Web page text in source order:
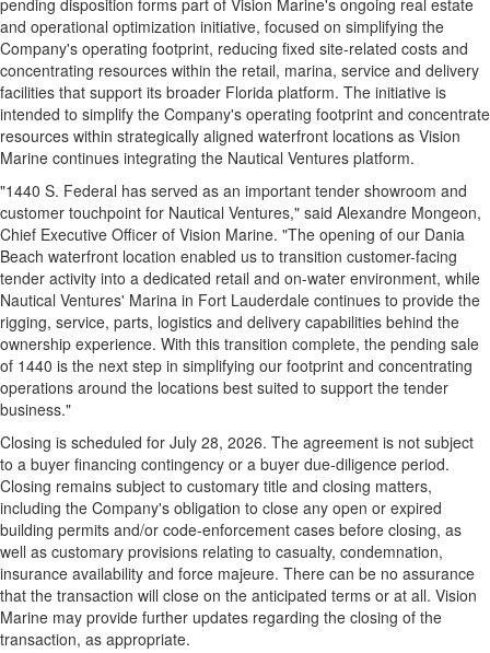
pending disposition forms part of Vision Marine's ongoing real estate
and operational optimization initiative, focused on simplifying the
Company's operating footprint, reducing fixed site-related costs and
concentrating resources within the retail, marina, service and delivery
facilities that support its broader Florida platform. The initiative is
intended to simplify the Company's operating footprint and concentrate
resources within strategically aligned waterfront locations as Vision
Marine continues integrating the Nautical Ventures platform.
"1440 S. Federal has served as an important tender showroom and
customer touchpoint for Nautical Ventures," said Alexandre Mongeon,
Chief Executive Officer of Vision Marine. "The opening of our Dania
Beach waterfront location enabled us to transition customer-facing
tender activity into a dedicated retail and on-water environment, while
Nautical Ventures' Marina in Fort Lauderdale continues to provide the
rigging, service, parts, logistics and delivery capabilities behind the
ownership experience. With this transition complete, the pending sale
of 1440 is the next step in simplifying our footprint and concentrating
operations around the locations best suited to support the tender
business."
Closing is scheduled for July 28, 2026. The agreement is not subject
to a buyer financing contingency or a buyer due-diligence period.
Closing remains subject to customary title and closing matters,
including the Company's obligation to close any open or expired
building permits and/or code-enforcement cases before closing, as
well as customary provisions relating to casualty, condemnation,
insurance availability and force majeure. There can be no assurance
that the transaction will close on the anticipated terms or at all. Vision
Marine may provide further updates regarding the closing of the
transaction, as appropriate.